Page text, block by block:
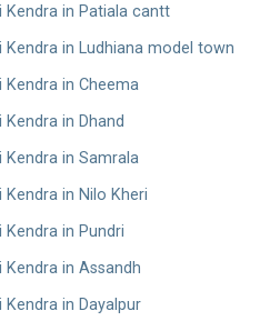
Kendra in Patiala cantt
in Ludhiana model town
in Cheema
in Dhand
Kendra in Samrala
in Nilo Kheri
in Pundri
in Assandh
in Dayalpur